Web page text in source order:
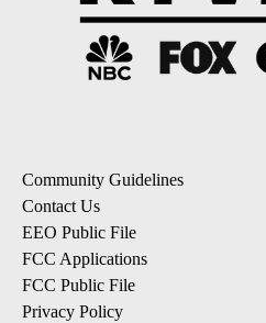
Community Guidelines
Contact Us
EEO Public File
FCC Applications
FCC Public File
Privacy Policy